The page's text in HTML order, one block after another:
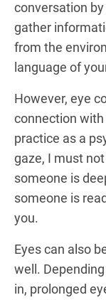
conversation
gather
from the
language of
However, eye
connection
practice as a
gaze, I must
someone is
someone is
you.
Eyes can also
well.
in, prolonged